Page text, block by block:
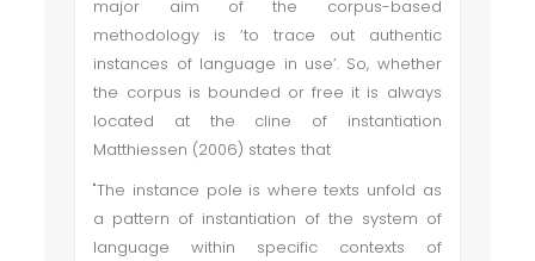
major aim of the corpus-based
methodology is ‘to trace out authentic
instances of language in use’. So, whether
the corpus is bounded or free it is always
located at the cline of instantiation
Matthiessen (2006) states that
"The instance pole is where texts unfold as
a pattern of instantiation of the system of
language within specific contexts of